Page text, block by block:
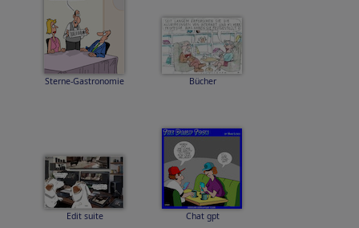
Sterne-Gastronomie Bücher
Edit suite Chat gpt